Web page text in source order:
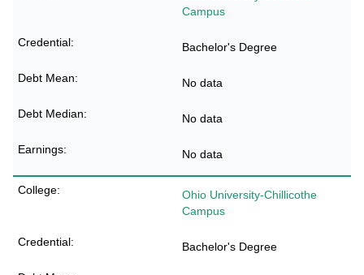
Campus
Bachelor's Degree
No data
No data
No data
Ohio University-Chillicothe
Campus
Bachelor's Degree